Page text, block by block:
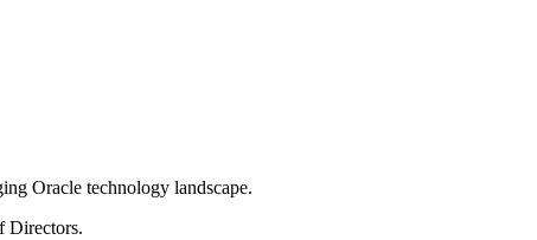
Oracle technology landscape.
Directors.